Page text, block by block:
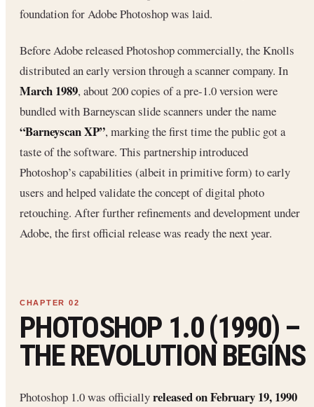
foundation for Adobe Photoshop was laid.
Before Adobe released Photoshop commercially, the Knolls
distributed an early version through a scanner company. In
March 1989, about 200 copies of a pre-1.0 version were
bundled with Barneyscan slide scanners under the name
“Barneyscan XP”, marking the first time the public got a
taste of the software. This partnership introduced
Photoshop’s capabilities (albeit in primitive form) to early
users and helped validate the concept of digital photo
retouching. After further refinements and development under
Adobe, the first official release was ready the next year.
PHOTOSHOP 1.0 (1990) –
THE REVOLUTION BEGINS
Photoshop 1.0 was officiallyreleased on February 19, 1990